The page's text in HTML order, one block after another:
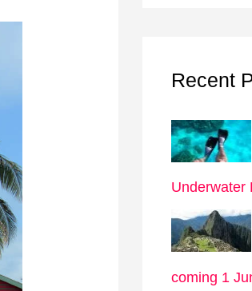
Recent
Underwater
coming 1